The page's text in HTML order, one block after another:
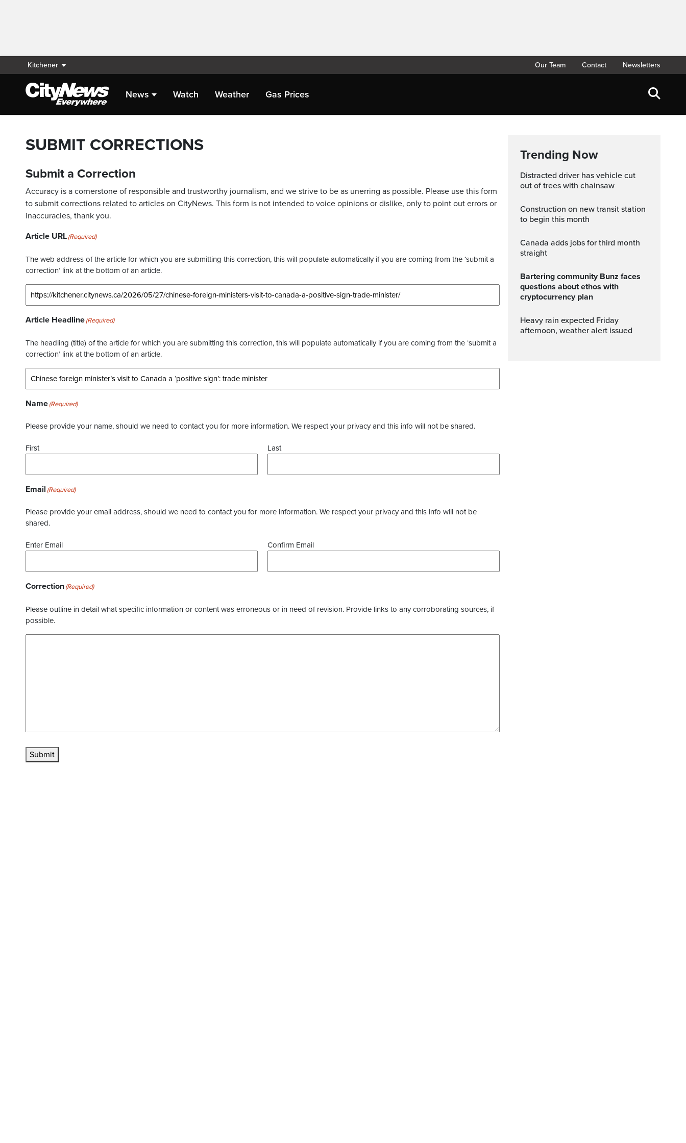
Kitchener Our Team Contact Newsletters
News Watch Weather Gas Prices
SUBMIT CORRECTIONS
Submit a Correction
Accuracy is a cornerstone of responsible and trustworthy journalism, and we strive to be as unerring as possible. Please use this form
to submit corrections related to articles on CityNews. This form is not intended to voice opinions or dislike, only to point out errors or
inaccuracies, thank you.
Article URL(Required)
The web address of the article for which you are submitting this correction, this will populate automatically if you are coming from the ‘submit a
correction’ link at the bottom of an article.
Article Headline(Required)
The headling (title) of the article for which you are submitting this correction, this will populate automatically if you are coming from the ‘submit a
correction’ link at the bottom of an article.
Name(Required)
Please provide your name, should we need to contact you for more information. We respect your privacy and this info will not be shared.
First Last
Email (Required)
Please provide your email address, should we need to contact you for more information. We respect your privacy and this info will not be
shared.
Enter Email Confirm Email
Correction(Required)
Please outline in detail what specific information or content was erroneous or in need of revision. Provide links to any corroborating sources, if
possible.
Submit
Trending Now
Distracted driver has vehicle cut
out of trees with chainsaw
Construction on new transit station
to begin this month
Canada adds jobs for third month
straight
Bartering community Bunz faces
questions about ethos with
cryptocurrency plan
Heavy rain expected Friday
afternoon, weather alert issued